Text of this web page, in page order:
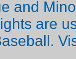
and
are